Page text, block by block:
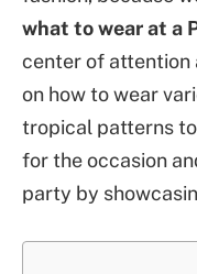
what to wear at a
center of attention
on how to wear
tropical patterns to
for the occasion
party by